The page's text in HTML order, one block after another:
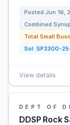
Posted Jun 16,
Combined
Total Small
Sol: SP3300-
View details
DEPT OF
DDSP Rock